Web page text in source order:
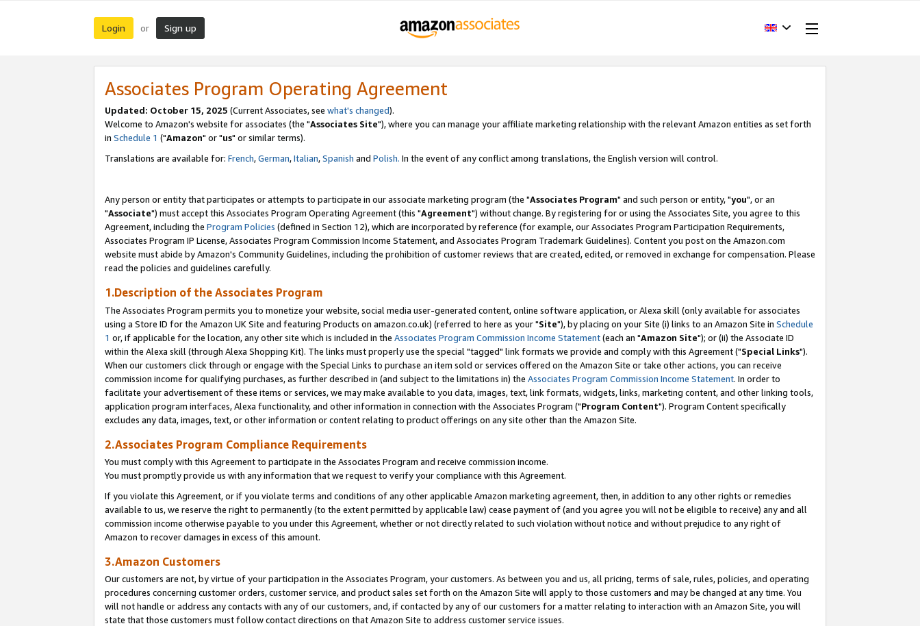
Login or Sign up
Associates Program Operating Agreement
Updated: October 15, 2025 (Current Associates, see what's changed).
Welcome to Amazon's website for associates (the "Associates Site"), where you can manage your affiliate marketing relationship with the relevant Amazon entities as set forth
in Schedule 1 ("Amazon" or "us" or similar terms).
Translations are available for: French,German,Italian,Spanish and Polish. In the event of any conflict among translations, the English version will control.
Any person or entity that participates or attempts to participate in our associate marketing program (the "Associates Program" and such person or entity, "you", or an
"Associate") must accept this Associates Program Operating Agreement (this "Agreement") without change. By registering for or using the Associates Site, you agree to this
Agreement, including the Program Policies (defined in Section 12), which are incorporated by reference (for example, our Associates Program Participation Requirements,
Associates Program IP License, Associates Program Commission Income Statement, and Associates Program Trademark Guidelines). Content you post on the Amazon.com
website must abide by Amazon's Community Guidelines, including the prohibition of customer reviews that are created, edited, or removed in exchange for compensation. Please
read the policies and guidelines carefully.
1.Description of the Associates Program
The Associates Program permits you to monetize your website, social media user-generated content, online software application, or Alexa skill (only available for associates
using a Store ID for the Amazon UK Site and featuring Products on amazon.co.uk) (referred to here as your "Site"), by placing on your Site (i) links to an Amazon Site in Schedule
1 or, if applicable for the location, any other site which is included in the Associates Program Commission Income Statement(each an "Amazon Site"); or (ii) the Associate ID
within the Alexa skill (through Alexa Shopping Kit). The links must properly use the special "tagged" link formats we provide and comply with this Agreement ("Special Links").
When our customers click through or engage with the Special Links to purchase an item sold or services offered on the Amazon Site or take other actions, you can receive
commission income for qualifying purchases, as further described in (and subject to the limitations in) the Associates Program Commission Income Statement. In order to
facilitate your advertisement of these items or services, we may make available to you data, images, text, link formats, widgets, links, marketing content, and other linking tools,
application program interfaces, Alexa functionality, and other information in connection with the Associates Program ("Program Content"). Program Content specifically
excludes any data, images, text, or other information or content relating to product offerings on any site other than the Amazon Site.
2.Associates Program Compliance Requirements
You must comply with this Agreement to participate in the Associates Program and receive commission income.
You must promptly provide us with any information that we request to verify your compliance with this Agreement.
If you violate this Agreement, or if you violate terms and conditions of any other applicable Amazon marketing agreement, then, in addition to any other rights or remedies
available to us, we reserve the right to permanently (to the extent permitted by applicable law) cease payment of (and you agree you will not be eligible to receive) any and all
commission income otherwise payable to you under this Agreement, whether or not directly related to such violation without notice and without prejudice to any right of
Amazon to recover damages in excess of this amount.
3.Amazon Customers
Our customers are not, by virtue of your participation in the Associates Program, your customers. As between you and us, all pricing, terms of sale, rules, policies, and operating
procedures concerning customer orders, customer service, and product sales set forth on the Amazon Site will apply to those customers and may be changed at any time. You
will not handle or address any contacts with any of our customers, and, if contacted by any of our customers for a matter relating to interaction with an Amazon Site, you will
state that those customers must follow contact directions on that Amazon Site to address customer service issues.